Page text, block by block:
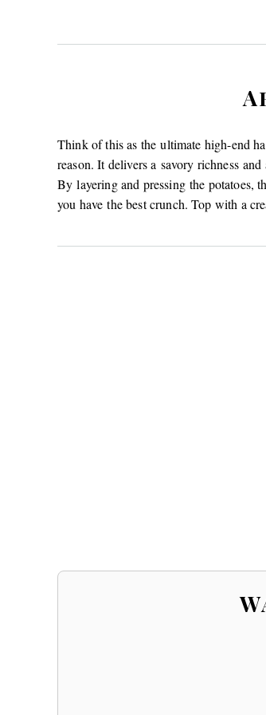
Think of this as the ultimate high-end
reason. It delivers a savory richness
By layering and pressing the potatoes,
you have the best crunch. Top with a